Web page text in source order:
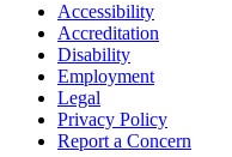
Accessibility
Accreditation
Disability
Employment
Legal
Privacy Policy
Report a Concern